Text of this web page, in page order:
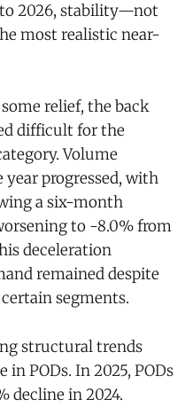
2026, stability—not
most realistic near-
relief, the back
difficult for the
Volume
year progressed, with
a six-month
to -8.0% from
deceleration
remained despite
segments.
structural trends
PODs. In 2025, PODs
decline in 2024.